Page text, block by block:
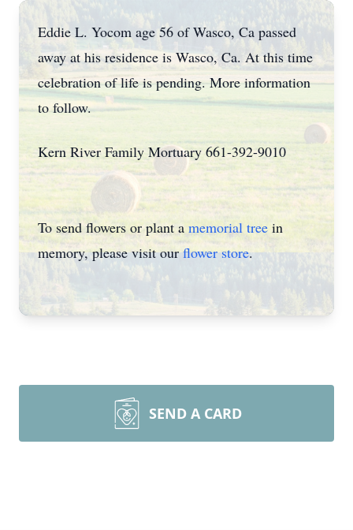
Eddie L. Yocom age 56 of Wasco, Ca passed
away at his residence is Wasco, Ca. At this time
celebration of life is pending. More information
to follow.
Kern River Family Mortuary 661-392-9010
To send flowers or plant a memorial tree in
memory, please visit ourflower store.
SEND A CARD